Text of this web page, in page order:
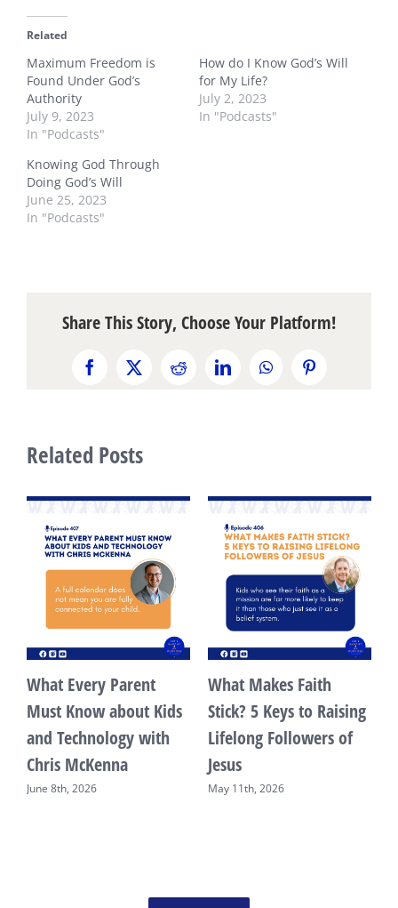
Related
Maximum Freedom is
Found Under God’s
Authority
July 9, 2023
In "Podcasts"
How do I Know God’s Will
for My Life?
July 2, 2023
In "Podcasts"
Knowing God Through
Doing God’s Will
June 25, 2023
In "Podcasts"
Share This Story, Choose Your Platform!
Facebook
X RedditLinkedInWhatsAppPinterest
Related Posts
What Every Parent
Must Know about Kids
and Technology with
Chris McKenna
June 8th, 2026
What Makes Faith
Stick? 5 Keys to Raising
Lifelong Followers of
Jesus
May 11th, 2026